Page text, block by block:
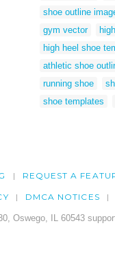
shoe outline
gym vector
high heel shoe
athletic shoe
running shoe
shoe templates
REQUEST A
DMCA NOTICES
Oswego, IL 60543